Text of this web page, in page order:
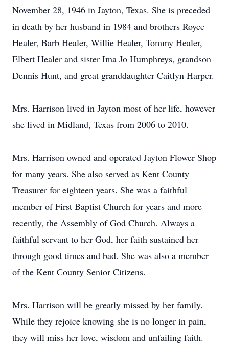
November 28, 1946 in Jayton, Texas. She is preceded
in death by her husband in 1984 and brothers Royce
Healer, Barb Healer, Willie Healer, Tommy Healer,
Elbert Healer and sister Ima Jo Humphreys, grandson
Dennis Hunt, and great granddaughter Caitlyn Harper.
Mrs. Harrison lived in Jayton most of her life, however
she lived in Midland, Texas from 2006 to 2010.
Mrs. Harrison owned and operated Jayton Flower Shop
for many years. She also served as Kent County
Treasurer for eighteen years. She was a faithful
member of First Baptist Church for years and more
recently, the Assembly of God Church. Always a
faithful servant to her God, her faith sustained her
through good times and bad. She was also a member
of the Kent County Senior Citizens.
Mrs. Harrison will be greatly missed by her family.
While they rejoice knowing she is no longer in pain,
they will miss her love, wisdom and unfailing faith.